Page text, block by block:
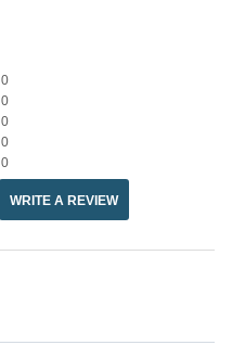
0
0
0
0
0
WRITE A REVIEW